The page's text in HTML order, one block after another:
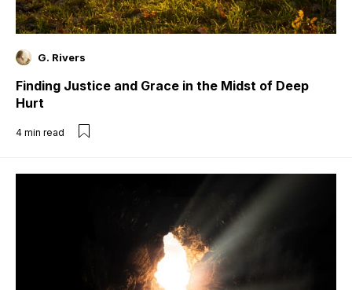
G. Rivers
Finding Justice and Grace in the Midst of Deep
Hurt
4 min read